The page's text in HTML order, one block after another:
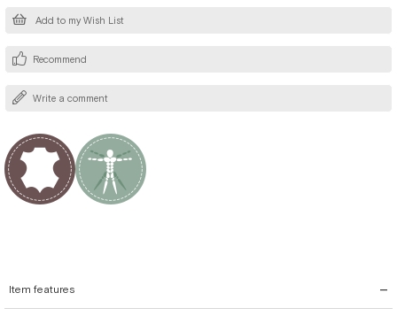
Add to my Wish List
Recommend
Write a comment
Item features